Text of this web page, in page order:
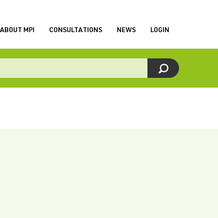
ABOUT MPI CONSULTATIONS NEWS LOGIN